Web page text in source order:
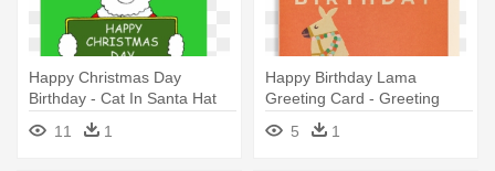
Happy Christmas Day
Birthday - Cat In Santa Hat
Happy Xmas Cousin. Card
11 1
Happy Birthday Lama
Greeting Card - Greeting
5 1